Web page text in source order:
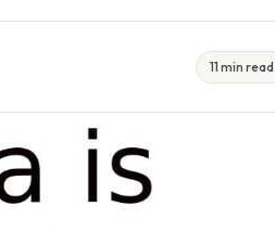
11 min read